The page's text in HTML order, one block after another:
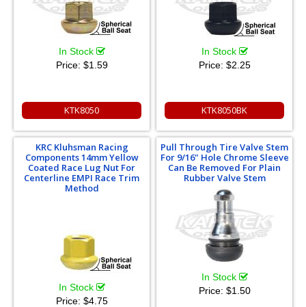
In Stock
Price: $1.59
KTK8050
In Stock
Price: $2.25
KTK8050BK
KRC Kluhsman Racing
Components 14mm Yellow
Coated Race Lug Nut For
Centerline EMPI Race Trim
Method
In Stock
Price: $4.75
Pull Through Tire Valve Stem
For 9/16" Hole Chrome Sleeve
Can Be Removed For Plain
Rubber Valve Stem
In Stock
Price: $1.50